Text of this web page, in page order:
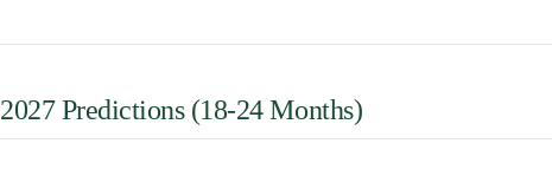
2027 Predictions (18-24 Months)